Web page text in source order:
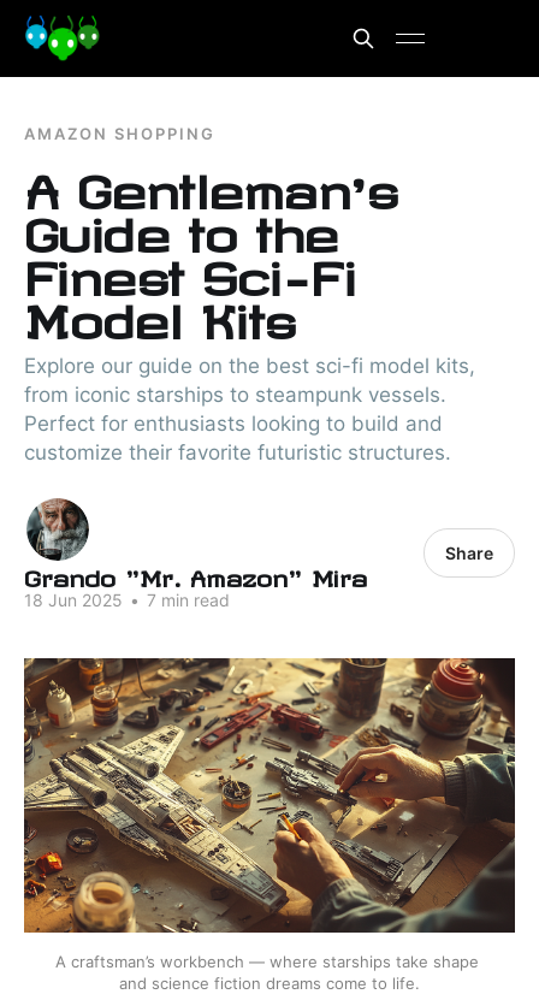
AMAZON SHOPPING
A Gentleman’s
Guide to the
Finest Sci-Fi
Model Kits
Explore our guide on the best sci-fi model kits,
from iconic starships to steampunk vessels.
Perfect for enthusiasts looking to build and
customize their favorite futuristic structures.
Grando "Mr. Amazon" Mira
18 Jun 2025 • 7 min read
Share
A craftsman’s workbench — where starships take shape
and science fiction dreams come to life.